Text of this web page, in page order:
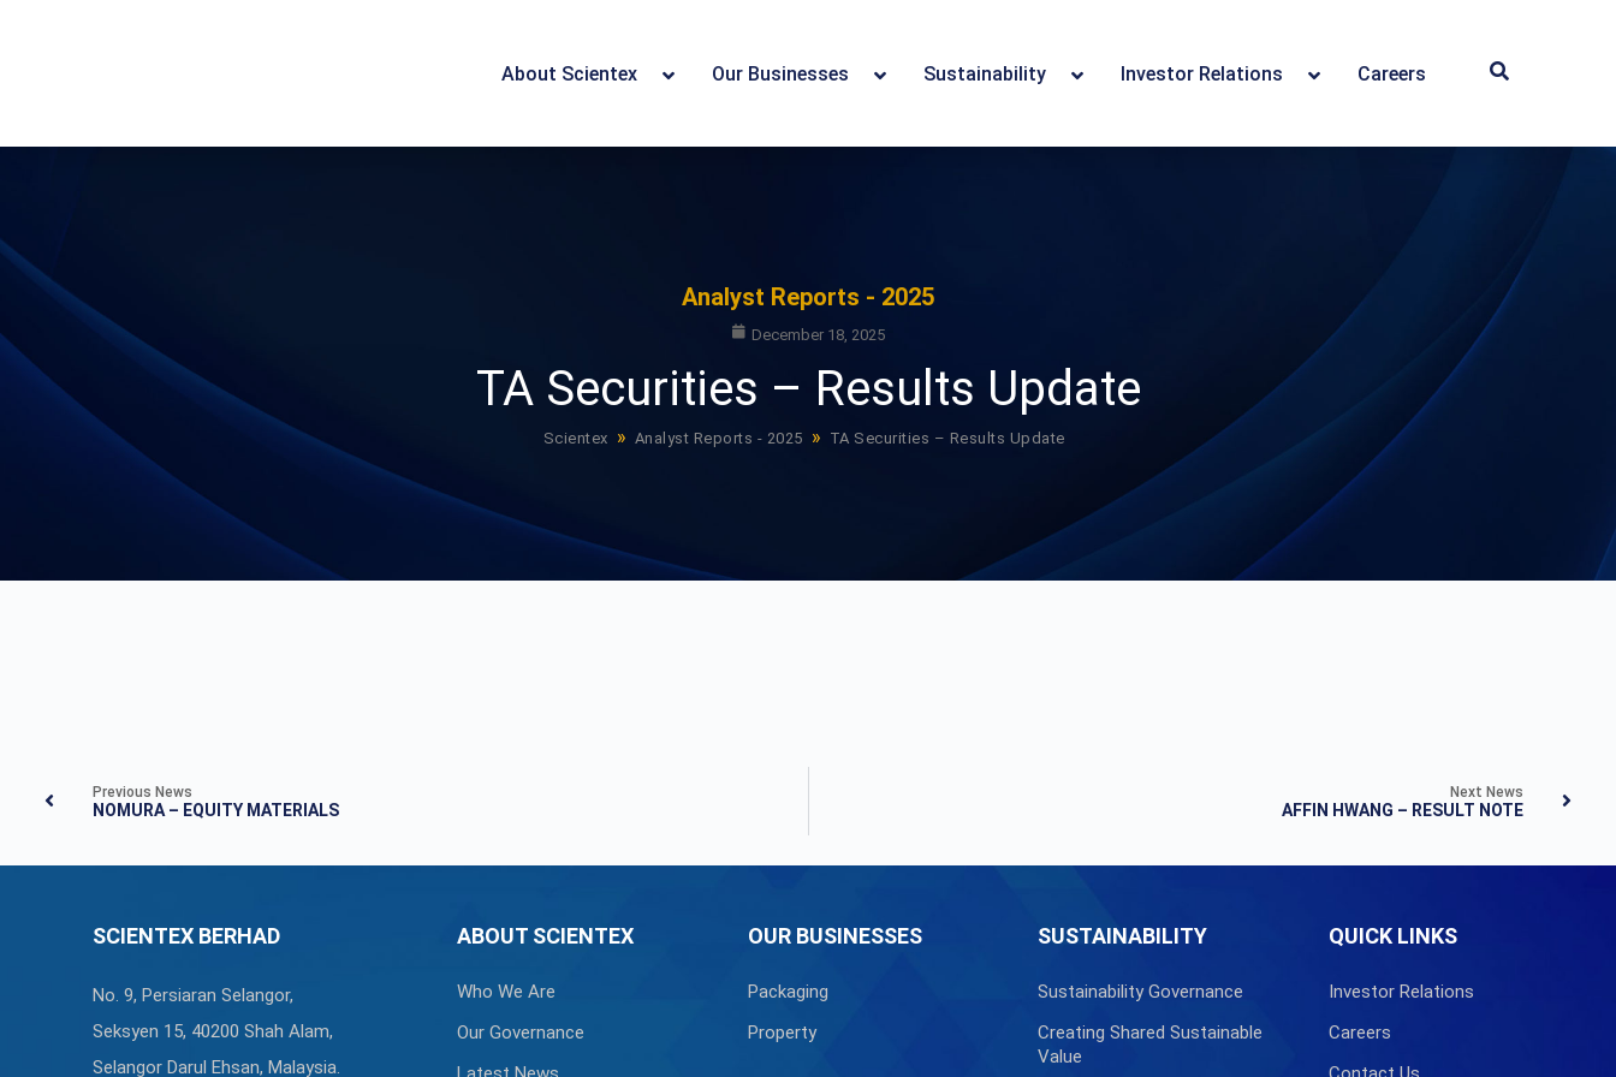
About Scientex Our Businesses Sustainability Investor Relations Careers
Analyst Reports - 2025
December 18, 2025
TA Securities – Results Update
Scientex » Analyst Reports - 2025 » TA Securities – Results Update
Previous News
NOMURA – EQUITY MATERIALS
Next News
AFFIN HWANG – RESULT NOTE
SCIENTEX BERHAD
No. 9, Persiaran Selangor,
Seksyen 15, 40200 Shah Alam,
Selangor Darul Ehsan, Malaysia.
ABOUT SCIENTEX
Who We Are
Our Governance
OUR BUSINESSES
Packaging
Property
SUSTAINABILITY
Sustainability Governance
Creating Shared Sustainable
Value
QUICK LINKS
Investor Relations
Careers